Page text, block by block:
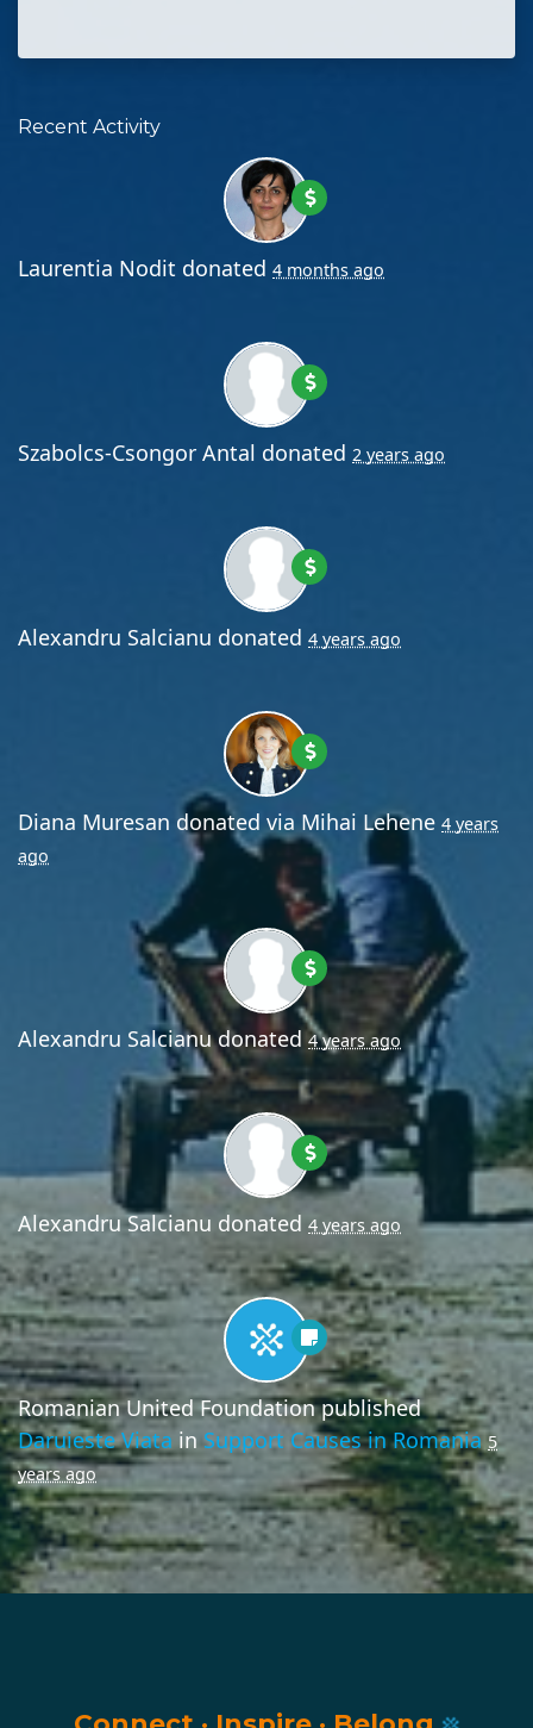
Recent Activity
Laurentia Nodit donated 4 months ago
Szabolcs-Csongor Antal donated 2 years ago
Alexandru Salcianu donated 4 years ago
Diana Muresan donated via Mihai Lehene 4 years
ago
Alexandru Salcianudonated4 years ago
Alexandru Salcianu donated 4 years ago
Romanian United Foundationpublished
Daruieste Viata inSupport Causes in Romania 5
years ago